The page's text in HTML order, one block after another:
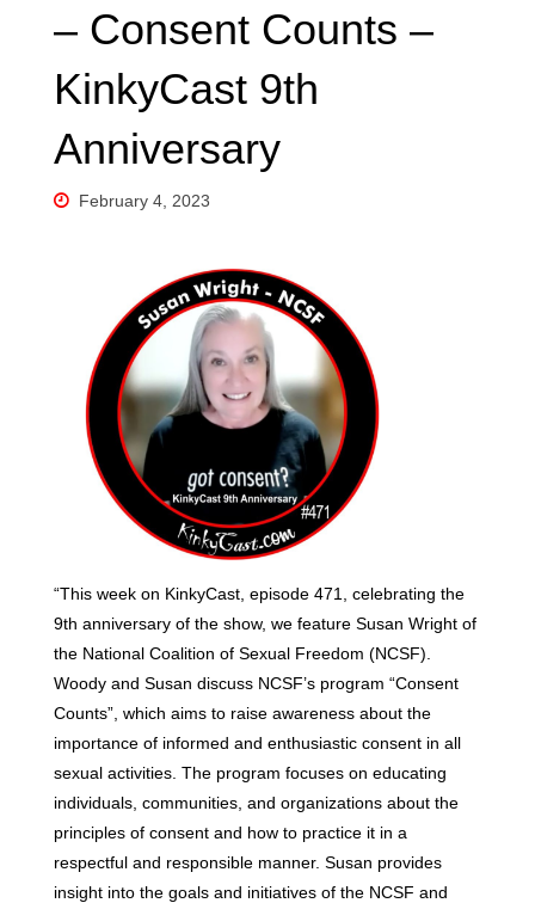
– Consent Counts –
KinkyCast 9th
Anniversary
February 4, 2023
“This week on KinkyCast, episode 471, celebrating the
9th anniversary of the show, we feature Susan Wright of
the National Coalition of Sexual Freedom (NCSF).
Woody and Susan discuss NCSF’s program “Consent
Counts”, which aims to raise awareness about the
importance of informed and enthusiastic consent in all
sexual activities. The program focuses on educating
individuals, communities, and organizations about the
principles of consent and how to practice it in a
respectful and responsible manner. Susan provides
insight into the goals and initiatives of the NCSF and